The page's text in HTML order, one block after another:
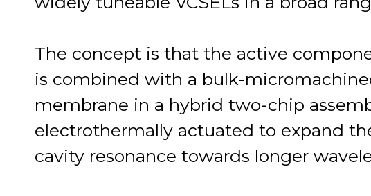
The concept is that the active
is combined with a bulk-
membrane in a hybrid two-chip
electrothermally actuated to expand
cavity resonance towards longer